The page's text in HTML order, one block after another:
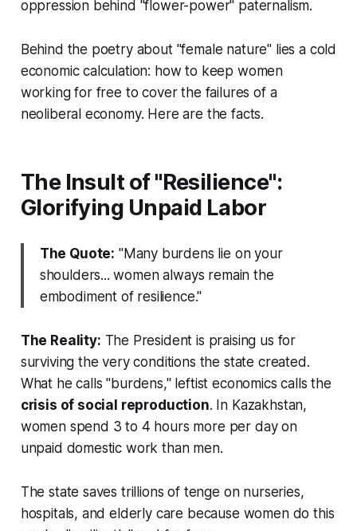
oppression behind "flower-power" paternalism.
Behind the poetry about "female nature" lies a cold
economic calculation: how to keep women
working for free to cover the failures of a
neoliberal economy. Here are the facts.
The Insult of "Resilience":
Glorifying Unpaid Labor
The Quote: "Many burdens lie on your
shoulders... women always remain the
embodiment of resilience."
The Reality: The President is praising us for
surviving the very conditions the state created.
What he calls "burdens," leftist economics calls the
crisis of social reproduction. In Kazakhstan,
women spend 3 to 4 hours more per day on
unpaid domestic work than men.
The state saves trillions of tenge on nurseries,
hospitals, and elderly care because women do this